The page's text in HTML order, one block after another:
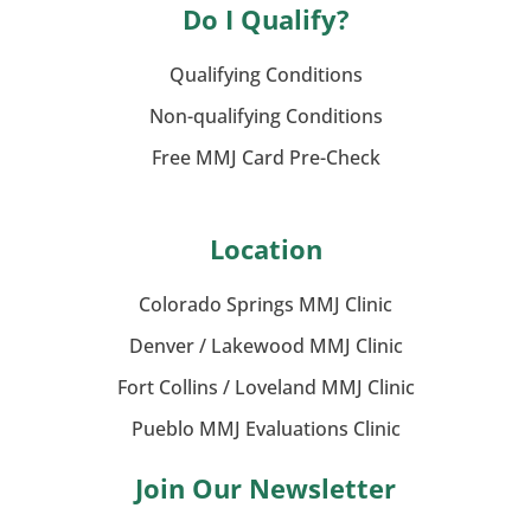
Do I Qualify?
Qualifying Conditions
Non-qualifying Conditions
Free MMJ Card Pre-Check
Location
Colorado Springs MMJ Clinic
Denver / Lakewood MMJ Clinic
Fort Collins / Loveland MMJ Clinic
Pueblo MMJ Evaluations Clinic
Join Our Newsletter